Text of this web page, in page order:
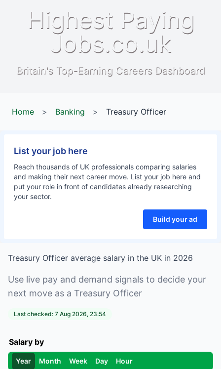
Highest Paying
Jobs.co.uk
Britain's Top-Earning Careers Dashboard
Home > Banking > Treasury Officer
List your job here
Reach thousands of UK professionals comparing salaries
and making their next career move. List your job here and
put your role in front of candidates already researching
your sector.
Build your ad
Treasury Officer average salary in the UK in 2026
Use live pay and demand signals to decide your
next move as a Treasury Officer
Last checked: 7 Aug 2026, 23:54
Salary by
Year Month Week Day Hour